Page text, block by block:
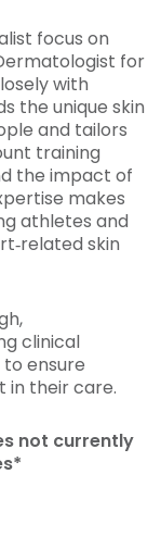
focus on
for
with
the unique skin
and tailors
training
the impact of
makes
athletes and
skin
clinical
ensure
in their care.
not currently